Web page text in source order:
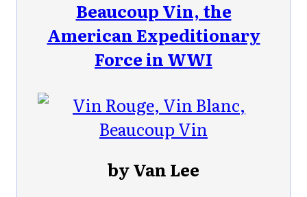
Beaucoup Vin, the
American Expeditionary
Force in WWI
by Van Lee